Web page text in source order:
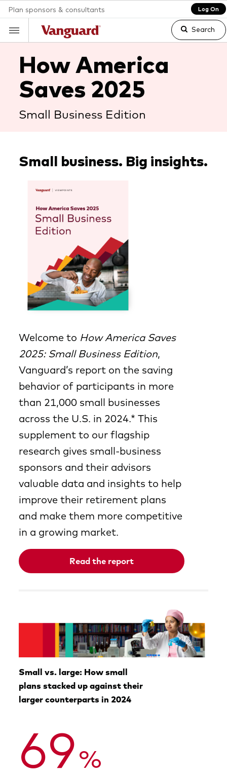
Plan sponsors & consultants Log On
Search
Clear
search
text
How America
Saves 2025
Small Business Edition
Small business. Big insights.
Welcome to How America Saves
2025: Small Business Edition,
Vanguard’s report on the saving
behavior of participants in more
than 21,000 small businesses
across the U.S. in 2024.* This
supplement to our flagship
research gives small-business
sponsors and their advisors
valuable data and insights to help
improve their retirement plans
and make them more competitive
in a growing market.
Read the report
Small vs. large: How small
plans stacked up against their
larger counterparts in 2024
69%